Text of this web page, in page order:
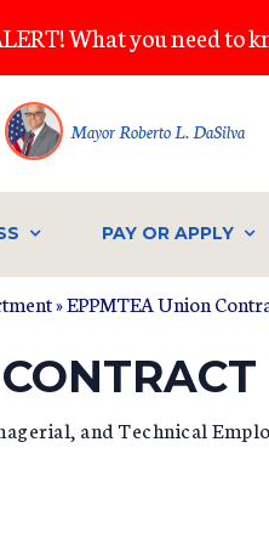
What you need to
Mayor Roberto L. DaSilva
PAY OR APPLY
»EPPMTEA Union
and Technical